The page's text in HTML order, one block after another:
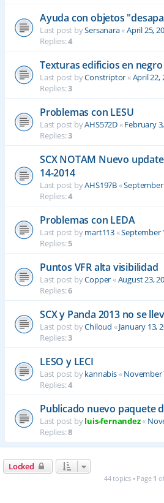
Ayuda con objetos
Last post bySersanara«April 25,
Replies:4
Texturas edificios en negro
Last post byConstriptor«April 22,
Replies:3
Problemas con LESU
Last post byAHS572D«February
Replies:3
SCX NOTAM Nuevo
14-2014
Last post byAHS197B«September
Replies:4
Problemas con LEDA
Last post bymart113«September
Replies:5
Puntos VFR alta visibilidad
Last post byCopper«August 23,
Replies:6
SCX y Panda 2013 no se
Last post byChiloud «January 13,
Replies:3
LESO y LECI
Last post bykannabis«November
Replies:4
Publicado nuevo paquete
Last post byluis-fernandez«
Replies:8
Locked
44 topics • Page 1